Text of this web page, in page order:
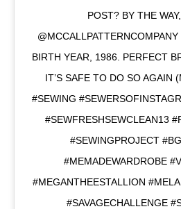
POST? BY THE
BIRTH YEAR, 1986. PERFECT
IT’S SAFE TO DO SO AGAIN
#SEWING
#SEWFRESHSEWCLEAN13
#SEWINGPROJECT
#MEMADEWARDROBE
#MEGANTHEESTALLION
#SAVAGECHALLENGE